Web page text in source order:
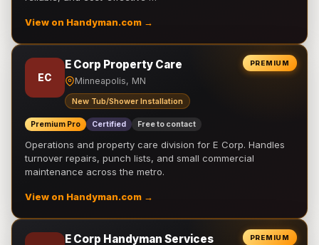
View on Handyman.com →
PREMIUM
EC
E Corp Property Care
Minneapolis, MN
New Tub/Shower Installation
Premium Pro Certified Free to contact
Operations and property care division for E Corp. Handles
turnover repairs, punch lists, and small commercial
maintenance across the metro.
View on Handyman.com →
PREMIUM
E Corp Handyman Services